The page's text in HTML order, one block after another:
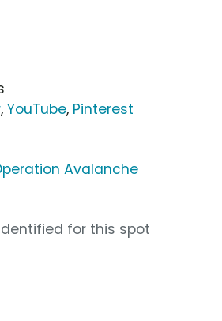
, YouTube, Pinterest
Avalanche
for this spot